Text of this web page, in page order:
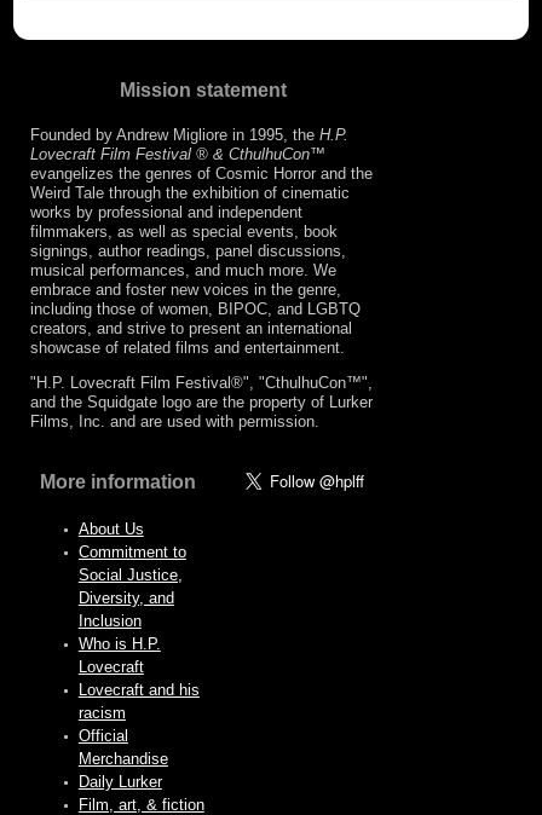
Mission statement
Founded by Andrew Migliore in 1995, the H.P.
Lovecraft Film Festival ® & CthulhuCon™
evangelizes the genres of Cosmic Horror and the
Weird Tale through the exhibition of cinematic
works by professional and independent
filmmakers, as well as special events, book
signings, author readings, panel discussions,
musical performances, and much more. We
embrace and foster new voices in the genre,
including those of women, BIPOC, and LGBTQ
creators, and strive to present an international
showcase of related films and entertainment.
"H.P. Lovecraft Film Festival®", "CthulhuCon™",
and the Squidgate logo are the property of Lurker
Films, Inc. and are used with permission.
More information
About Us
Commitment to
Social Justice,
Diversity, and
Inclusion
Who is H.P.
Lovecraft
Lovecraft and his
racism
Official
Merchandise
Daily Lurker
Film, art, & fiction